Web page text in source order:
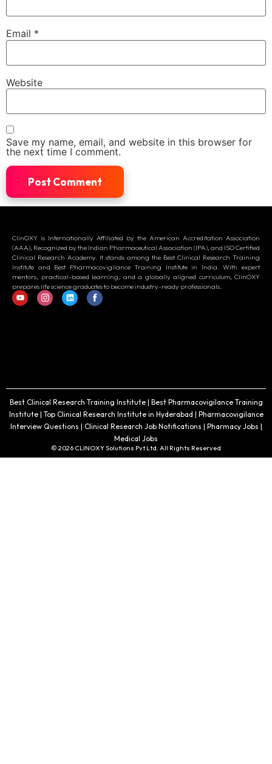
Email *
Website
Save my name, email, and website in this browser for
the next time I comment.
ClinOXY is Internationally Affiliated by the American Accreditation Association
(AAA), Recognized by the Indian Pharmaceutical Association (IPA), and ISO Certified
Clinical Research Academy. It stands among the Best Clinical Research Training
Institute and Best Pharmacovigilance Training Institute in India. With expert
mentors, practical-based learning, and a globally aligned curriculum, ClinOXY
prepares life science graduates to become industry-ready professionals.
Best Clinical Research Training Institute | Best Pharmacovigilance Training
Institute | Top Clinical Research Institute in Hyderabad | Pharmacovigilance
Interview Questions | Clinical Research Job Notifications | Pharmacy Jobs |
Medical Jobs
© 2026 CLINOXY Solutions Pvt Ltd. All Rights Reserved